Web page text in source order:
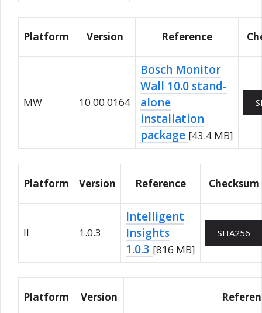
Platform Version Reference
MW 10.00.0164
Bosch Monitor
Wall 10.0 stand-
alone
installation
package [43.4 MB]
Platform Version Reference Checksum
II 1.0.3
Intelligent
Insights
1.0.3 [816 MB]
SHA256
Platform Version